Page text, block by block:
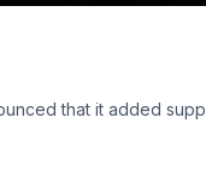
that it added